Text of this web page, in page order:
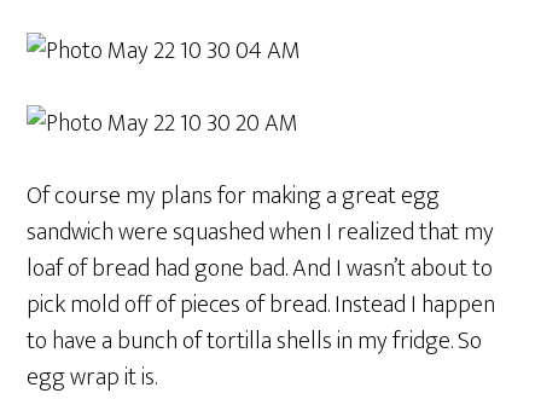
Of course my plans for making a great egg
sandwich were squashed when I realized that my
loaf of bread had gone bad. And I wasn’t about to
pick mold off of pieces of bread. Instead I happen
to have a bunch of tortilla shells in my fridge. So
egg wrap it is.